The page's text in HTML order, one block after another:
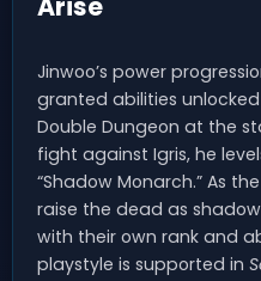
Jinwoo’s power
granted abilities
Double Dungeon at the
fight against Igris, he
“Shadow Monarch.” As
raise the dead as
with their own rank and
playstyle is supported in